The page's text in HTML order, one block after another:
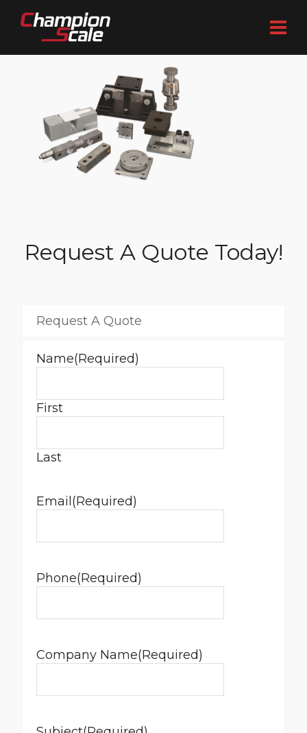
Request A Quote Today!
Request A Quote
Name(Required)
First
Last
Email (Required)
Phone(Required)
Company Name(Required)